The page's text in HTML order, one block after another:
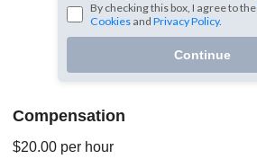
By checking this box, I agree to the
Cookies and Privacy Policy.
Continue
Compensation
$20.00 per hour